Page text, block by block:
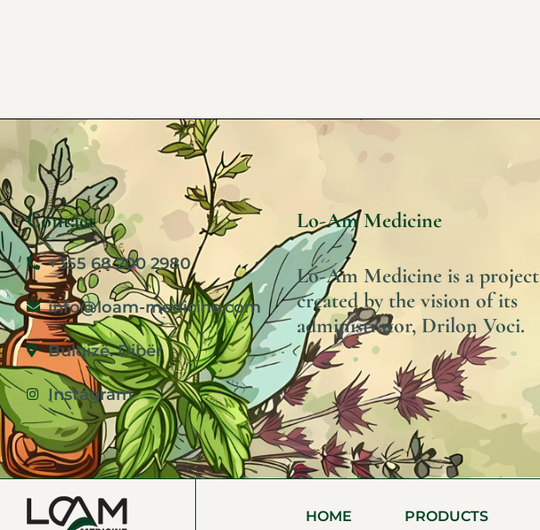
Contact
+355 68 200 2980
info@loam-medicine.com
Bulqizë. Dibër
Instagram
Lo-Am Medicine
Lo-Am Medicine is a project
created by the vision of its
administrator, Drilon Voci.
HOME PRODUCTS